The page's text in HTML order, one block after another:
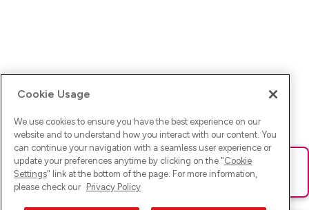
Ups! Da ist was schief gelaufen. Bitte lade die Seite neu oder
versuche es erneut.
Cookie Usage
We use cookies to ensure you have the best experience on our
website and to understand how you interact with our content. You
can continue your navigation with a seamless user experience or
update your preferences anytime by clicking on the "Cookie
Settings" link at the bottom of the page. For more information,
please check our Privacy Policy